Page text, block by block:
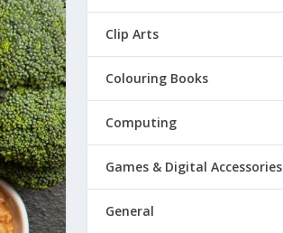
Clip Arts
Colouring Books
Computing
Games & Digital Accessories
General